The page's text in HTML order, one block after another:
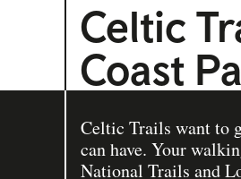
Celtic
Coast
Celtic Trails want to
can have. Your
National Trails and